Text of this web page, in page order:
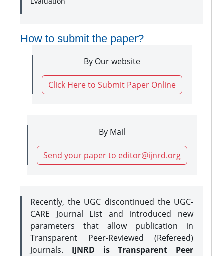
How to submit the paper?
By Our website
Click Here to Submit Paper Online
By Mail
Send your paper to editor@ijnrd.org
Recently, the UGC discontinued the UGC-
CARE Journal List and introduced new
parameters that allow publication in
Transparent Peer-Reviewed (Refereed)
Journals. IJNRD is Transparent Peer